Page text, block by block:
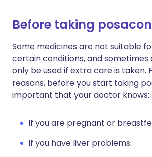
Before taking
Some medicines are not suitable
certain conditions, and sometimes
only be used if extra care is taken.
reasons, before you start taking
important that your doctor knows:
If you are pregnant or
If you have liver problems.